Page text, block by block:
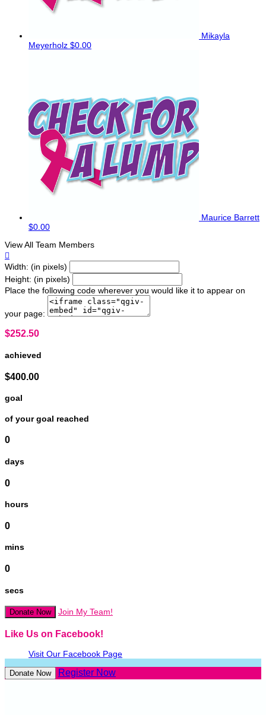
Mikayla
Meyerholz $0.00
Maurice Barrett
$0.00
View All Team Members

Width: (in pixels)
Height: (in pixels)
Place the following code wherever you would like it to appear on
your page:
$252.50
achieved
$400.00
goal
of your goal reached
0
days
0
hours
0
mins
0
secs
Donate Now Join My Team!
Like Us on Facebook!
Visit Our Facebook Page
Donate Now Register Now